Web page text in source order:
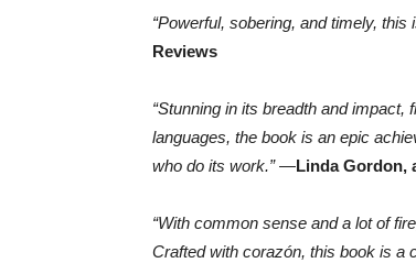
“Powerful, sobering, and timely,
Reviews
“Stunning in its breadth and
languages, the book is an epic
who do its work.”—Linda Gordon,
“With common sense and a lot of
Crafted with corazón, this book is a